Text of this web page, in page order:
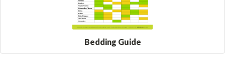
Bedding Guide